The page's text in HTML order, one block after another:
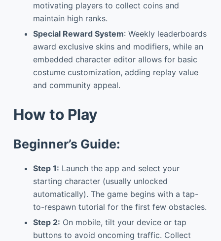
motivating players to collect coins and
maintain high ranks.
Special Reward System: Weekly leaderboards
award exclusive skins and modifiers, while an
embedded character editor allows for basic
costume customization, adding replay value
and community appeal.
How to Play
Beginner’s Guide:
Step 1: Launch the app and select your
starting character (usually unlocked
automatically). The game begins with a tap-
to-respawn tutorial for the first few obstacles.
Step 2: On mobile, tilt your device or tap
buttons to avoid oncoming traffic. Collect